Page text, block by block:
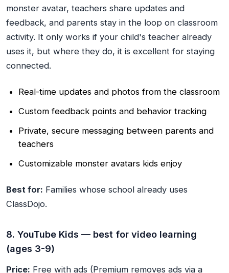
monster avatar, teachers share updates and
feedback, and parents stay in the loop on classroom
activity. It only works if your child's teacher already
uses it, but where they do, it is excellent for staying
connected.
Real-time updates and photos from the classroom
Custom feedback points and behavior tracking
Private, secure messaging between parents and
teachers
Customizable monster avatars kids enjoy
Best for: Families whose school already uses
ClassDojo.
8. YouTube Kids — best for video learning
(ages 3-9)
Price: Free with ads (Premium removes ads via a